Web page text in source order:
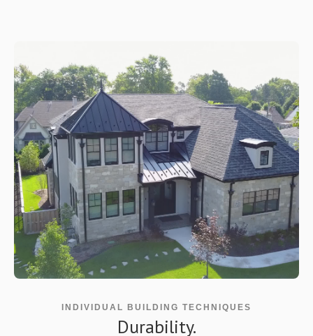
INDIVIDUAL BUILDING TECHNIQUES
Durability.